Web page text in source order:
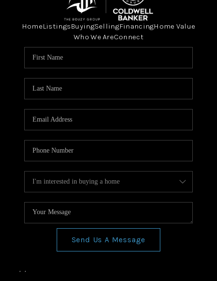
HomeListingsBuyingSellingFinancingHome Value
Who We AreConnect
Send Us A Message
, ,